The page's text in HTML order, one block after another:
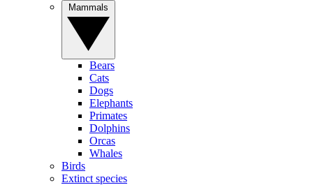
Bears
Cats
Dogs
Elephants
Primates
Dolphins
Orcas
Whales
Birds
Extinct species